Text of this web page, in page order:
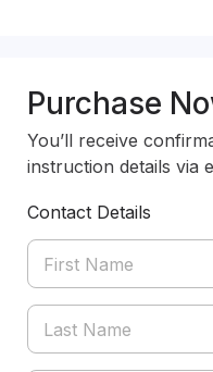
Purchase
You’ll receive
instruction details via
Contact Details